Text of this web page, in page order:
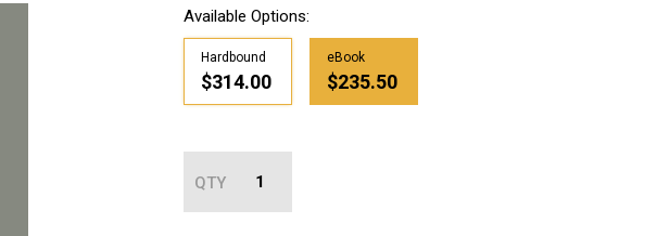
Available Options:
Hardbound
$314.00
eBook
$235.50
QTY